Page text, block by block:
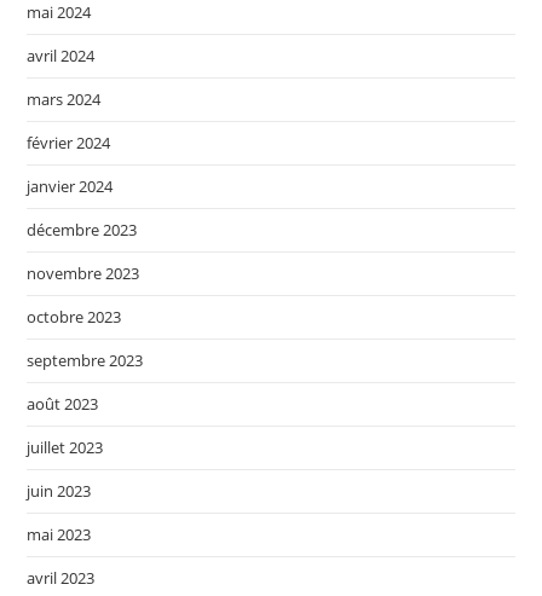
mai 2024
avril 2024
mars 2024
février 2024
janvier 2024
décembre 2023
novembre 2023
octobre 2023
septembre 2023
août 2023
juillet 2023
juin 2023
mai 2023
avril 2023